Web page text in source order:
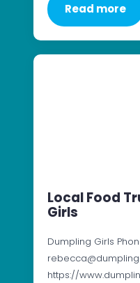
Read more
Local Food
Girls
Dumpling Girls
https://